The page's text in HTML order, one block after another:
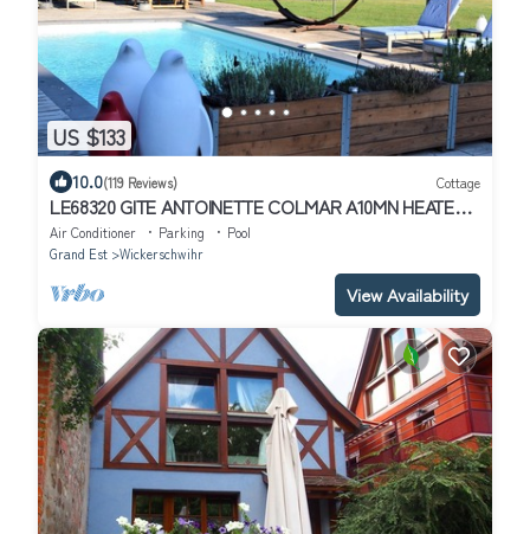
US $133
10.0(119 Reviews) Cottage
LE68320 GITE ANTOINETTE COLMAR A10MN HEATED
SWIMMING POOL FROM MAY TO SEPT.ADULTS ONLY
Air Conditioner Parking
Pool
Grand Est
Wickerschwihr
View Availability